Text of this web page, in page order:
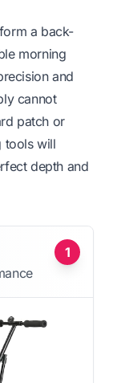
a back-
morning
and
cannot
patch or
tools will
depth and
1